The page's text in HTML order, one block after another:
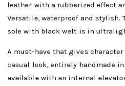
leather with a rubberized effect
Versatile, waterproof and stylish.
sole with black welt is in
A must-have that gives
casual look, entirely handmade
available with an internal